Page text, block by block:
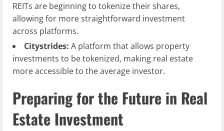
REITs are beginning to tokenize their shares,
allowing for more straightforward investment
across platforms.
Citystrides: A platform that allows property
investments to be tokenized, making real estate
more accessible to the average investor.
Preparing for the Future in Real
Estate Investment